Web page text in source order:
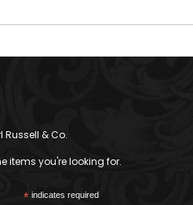
& Co.
items you're looking for.
*indicates required